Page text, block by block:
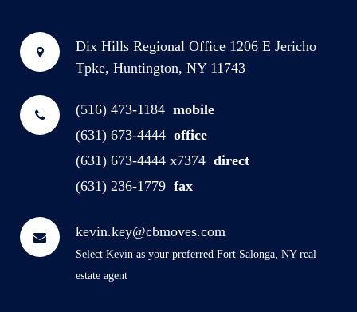
Dix Hills Regional Office 1206 E Jericho
Tpke, Huntington, NY 11743
(516) 473-1184 mobile
(631) 673-4444 office
(631) 673-4444 x7374 direct
(631) 236-1779 fax
kevin.key@cbmoves.com
Select Kevin as your preferred Fort Salonga, NY real
estate agent